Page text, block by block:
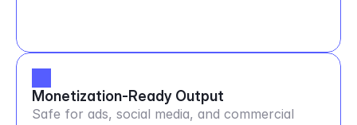
Monetization-Ready Output
Safe for ads, social media, and commercial